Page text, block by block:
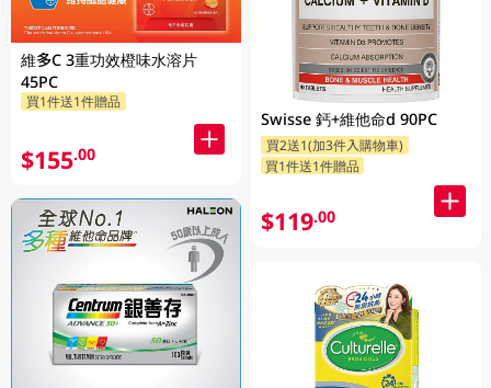
維多C 3重功效橙味水溶片
45PC
買1件送1件贈品
$155.00
Swisse 鈣+維他命d 90PC
買2送1(加3件入購物車)
買1件送1件贈品
$119.00